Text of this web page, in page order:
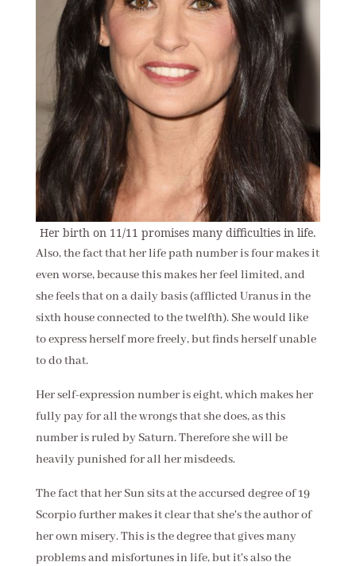
Her birth on 11/11 promises many difficulties in life.
Also, the fact that her life path number is four makes it
even worse, because this makes her feel limited, and
she feels that on a daily basis (afflicted Uranus in the
sixth house connected to the twelfth). She would like
to express herself more freely, but finds herself unable
to do that.
Her self-expression number is eight, which makes her
fully pay for all the wrongs that she does, as this
number is ruled by Saturn. Therefore she will be
heavily punished for all her misdeeds.
The fact that her Sun sits at the accursed degree of 19
Scorpio further makes it clear that she's the author of
her own misery. This is the degree that gives many
problems and misfortunes in life, but it's also the